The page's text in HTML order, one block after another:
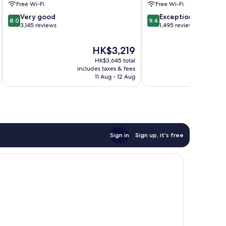
Free Wi-Fi
8.0
out
8.0 Very good
3,145 reviews
The
price
is
HK$3,219
HK$3,219
HK$3,645 total
includes taxes & fees
11 Aug - 12 Aug
Free Wi-Fi
9.4
out
9.4 Exceptional
1,495 reviews
Sign in Sign up, it's free